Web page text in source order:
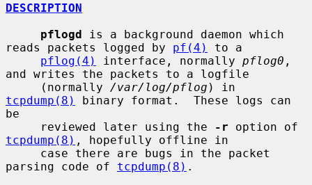
DESCRIPTION
pflogd is a background daemon which
reads packets logged by pf(4)
to a
pflog(4)
interface, normally pflog0 ,
and writes the packets to a logfile
     (normally
/var/log/pflog
tcpdump(8)
binary format.  These logs can
be
     reviewed later using the
-r
tcpdump(8) , hopefully offline in
parsing code of tcpdump(8) .